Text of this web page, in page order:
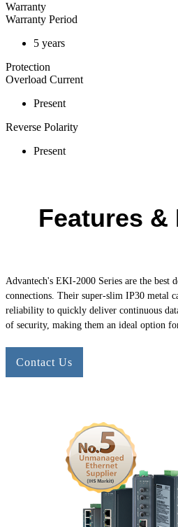
Warranty
Warranty Period
5 years
Protection
Overload Current
Present
Reverse Polarity
Present
Features &
Advantech's EKI-2000 Series are the best
connections. Their super-slim IP30 metal
reliability to quickly deliver continuous
of security, making them an ideal option
Contact Us